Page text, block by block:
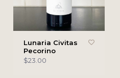
Lunaria Civitas
Pecorino
$23.00